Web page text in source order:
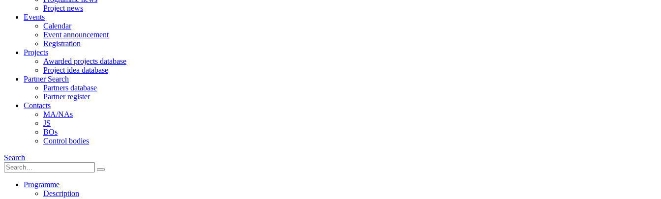
Project news
Events
Calendar
Event announcement
Registration
Projects
Awarded projects database
Project idea database
Partner Search
Partners database
Partner register
Contacts
MA/NAs
JS
BOs
Control bodies
Search
Programme
Description